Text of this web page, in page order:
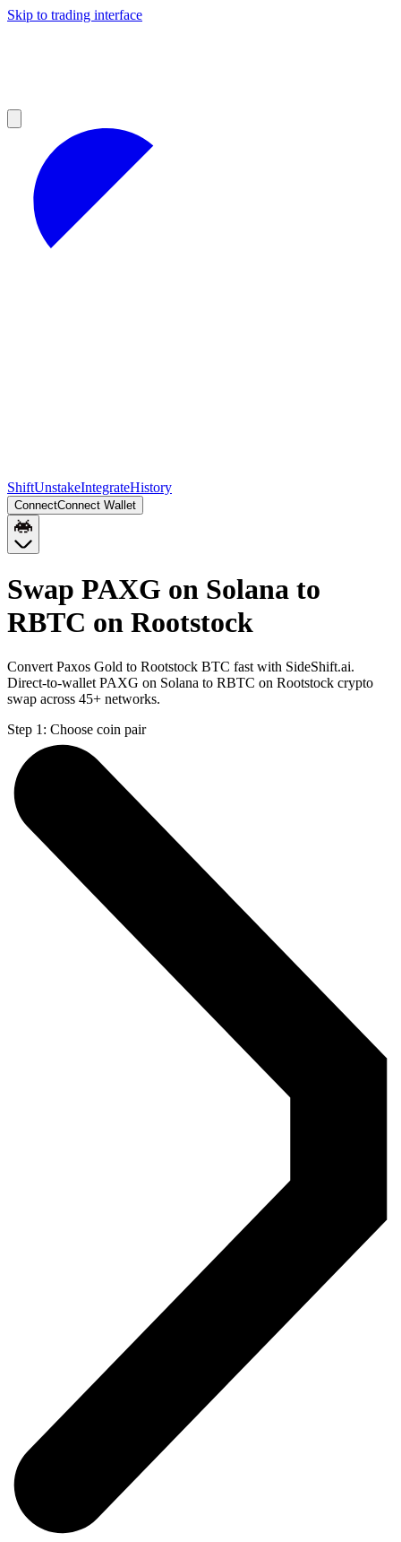
Skip to trading interface
ShiftUnstakeIntegrateHistory
ConnectConnect Wallet
Swap PAXG on Solana to
RBTC on Rootstock
Convert Paxos Gold to Rootstock BTC fast with SideShift.ai.
Direct-to-wallet PAXG on Solana to RBTC on Rootstock crypto
swap across 45+ networks.
Step 1: Choose coin pair